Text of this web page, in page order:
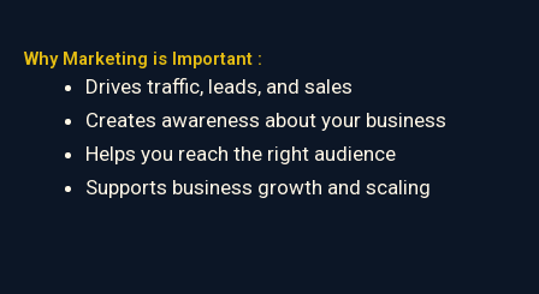
Why Marketing is Important :
Drives traffic, leads, and sales
Creates awareness about your business
Helps you reach the right audience
Supports business growth and scaling